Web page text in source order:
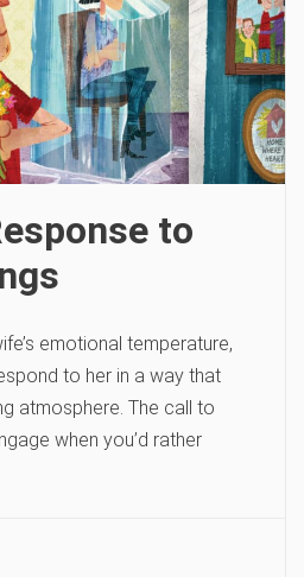
to
emotional temperature,
to her in a way that
atmosphere. The call to
when you’d rather